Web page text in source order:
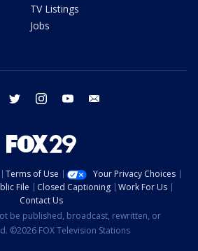
TV Listings
Jobs
facebook twitter instagram youtube
Terms of Use
Your Privacy Choices
File Closed Captioning
Work For Us
Contact Us
be published, broadcast, rewritten, or
©2026 FOX Television Stations